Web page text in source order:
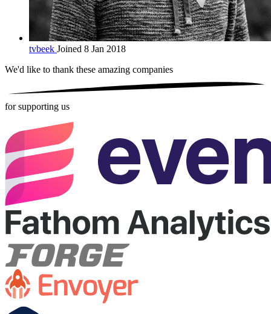
tvbeek Joined 8 Jan 2018
We'd like to thank these amazing companies
for supporting us